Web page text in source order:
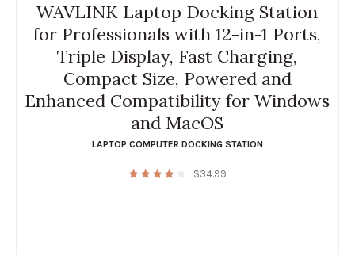
WAVLINK Laptop Docking Station
for Professionals with 12-in-1 Ports,
Triple Display, Fast Charging,
Compact Size, Powered and
Enhanced Compatibility for Windows
and MacOS
LAPTOP COMPUTER DOCKING STATION
$34.99